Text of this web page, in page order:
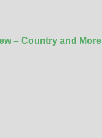
– Country and More